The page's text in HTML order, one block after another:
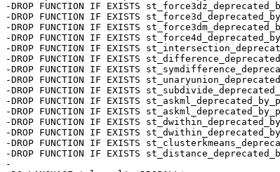
-DROP FUNCTION IF EXISTS
-DROP FUNCTION IF EXISTS
-DROP FUNCTION IF EXISTS
-DROP FUNCTION IF EXISTS
-DROP FUNCTION IF EXISTS
-DROP FUNCTION IF EXISTS
-DROP FUNCTION IF EXISTS
-DROP FUNCTION IF EXISTS
-DROP FUNCTION IF EXISTS
-DROP FUNCTION IF EXISTS
-DROP FUNCTION IF EXISTS
-DROP FUNCTION IF EXISTS
-DROP FUNCTION IF EXISTS
-DROP FUNCTION IF EXISTS
-DROP FUNCTION IF EXISTS
-